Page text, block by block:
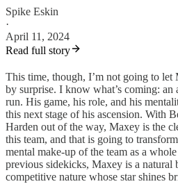
Spike Eskin
·
April 11, 2024
Read full story
This time, though, I’m not going to let
by surprise. I know what’s coming:
run. His game, his role, and his
this next stage of his ascension. With
Harden out of the way, Maxey is the
this team, and that is going to
mental make-up of the team as a
previous sidekicks, Maxey is a
competitive nature whose star shines